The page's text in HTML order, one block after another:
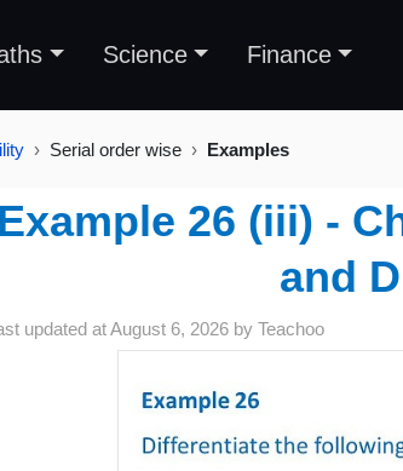
Science Finance
Serial order wise Examples
Example 26 (iii) -
and
updated atAugust 6, 2026 by Teachoo